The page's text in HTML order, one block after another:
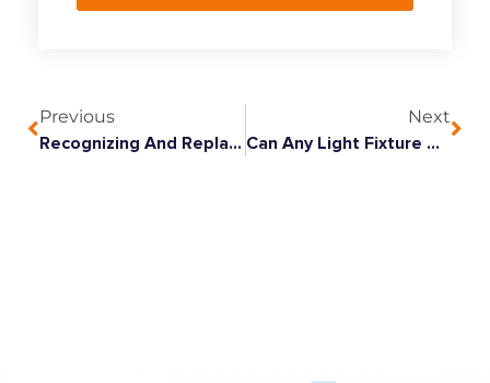
Previous
Recognizing And Replacing Outdated Wiring In Your Home
Next
Can Any Light Fixture Be Replaced With A Ceiling Fan?